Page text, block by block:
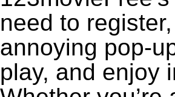
need to
annoying pop-
play, and enjoy